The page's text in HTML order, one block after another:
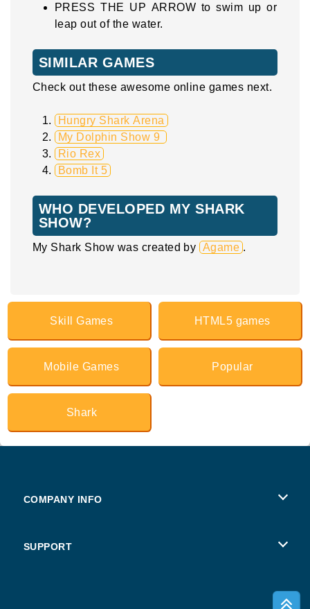
PRESS THE UP ARROW to swim up or
leap out of the water.
SIMILAR GAMES
Check out these awesome online games next.
Hungry Shark Arena
My Dolphin Show 9
Rio Rex
Bomb It 5
WHO DEVELOPED MY SHARK
SHOW?
My Shark Show was created by Agame .
Skill Games HTML5 games
Mobile Games Popular
Shark
COMPANY INFO
SUPPORT